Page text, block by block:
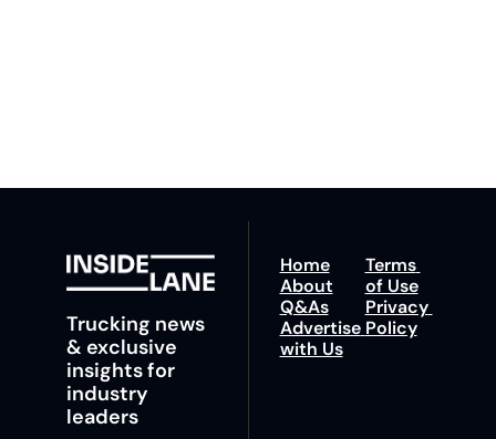
Trucking news
& exclusive
insights for
industry
leaders
Home
About
Q&As
Advertise
with Us
Terms
of Use
Privacy
Policy